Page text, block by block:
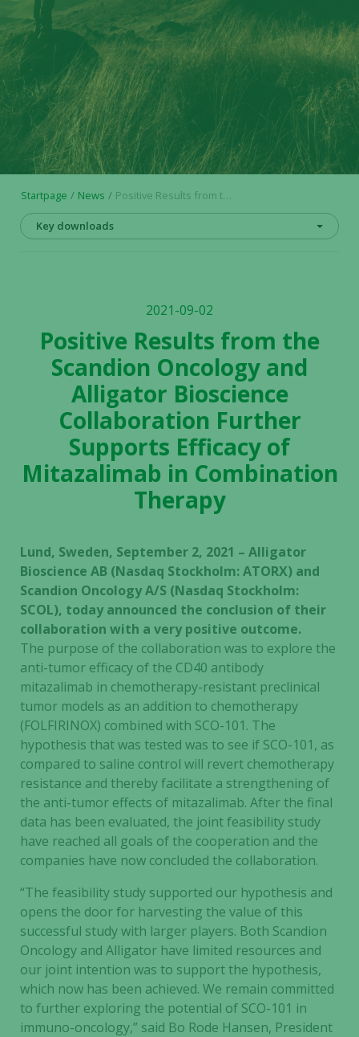
Startpage News Positive Results from the Scandion Oncology and Alligator Bioscience Collaboration Further Supports Efficacy of Mitazalimab in Combination Therapy
Key downloads
2021-09-02
Positive Results from the
Scandion Oncology and
Alligator Bioscience
Collaboration Further
Supports Efficacy of
Mitazalimab in Combination
Therapy
Lund, Sweden, September 2, 2021 – Alligator
Bioscience AB (Nasdaq Stockholm: ATORX) and
Scandion Oncology A/S (Nasdaq Stockholm:
SCOL), today announced the conclusion of their
collaboration with a very positive outcome.
The purpose of the collaboration was to explore the
anti-tumor efficacy of the CD40 antibody
mitazalimab in chemotherapy-resistant preclinical
tumor models as an addition to chemotherapy
(FOLFIRINOX) combined with SCO-101. The
hypothesis that was tested was to see if SCO-101, as
compared to saline control will revert chemotherapy
resistance and thereby facilitate a strengthening of
the anti-tumor effects of mitazalimab. After the final
data has been evaluated, the joint feasibility study
have reached all goals of the cooperation and the
companies have now concluded the collaboration.
“The feasibility study supported our hypothesis and
opens the door for harvesting the value of this
successful study with larger players. Both Scandion
Oncology and Alligator have limited resources and
our joint intention was to support the hypothesis,
which now has been achieved. We remain committed
to further exploring the potential of SCO-101 in
immuno-oncology,” said Bo Rode Hansen, President